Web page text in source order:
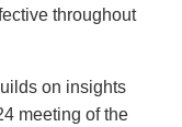
throughout
on insights
meeting of the